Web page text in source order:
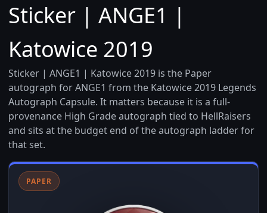
Sticker | ANGE1 |
Katowice 2019
Sticker | ANGE1 | Katowice 2019 is the Paper
autograph for ANGE1 from the Katowice 2019 Legends
Autograph Capsule. It matters because it is a full-
provenance High Grade autograph tied to HellRaisers
and sits at the budget end of the autograph ladder for
that set.
PAPER